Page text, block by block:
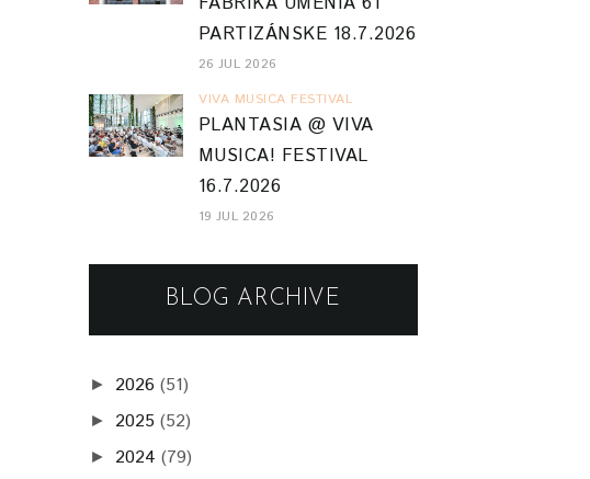
PARTIZÁNSKE 18.7.2026
26 JUL 2026
VIVA MUSICA FESTIVAL
PLANTASIA @ VIVA
MUSICA! FESTIVAL
16.7.2026
19 JUL 2026
BLOG ARCHIVE
► 2026 (51)
► 2025 (52)
► 2024 (79)